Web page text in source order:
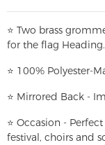
⭐ Two brass
for the flag Heading.
⭐ 100% Polyester-
⭐ Mirrored Back -
⭐ Occasion -
festival, choirs and